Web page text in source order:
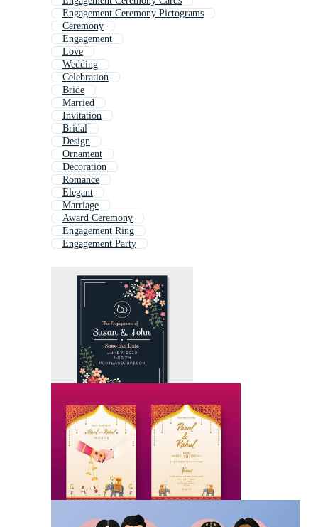
Engagement Ceremony Pictograms
Ceremony
Engagement
Love
Wedding
Celebration
Bride
Married
Invitation
Bridal
Design
Ornament
Decoration
Romance
Elegant
Marriage
Award Ceremony
Engagement Ring
Engagement Party